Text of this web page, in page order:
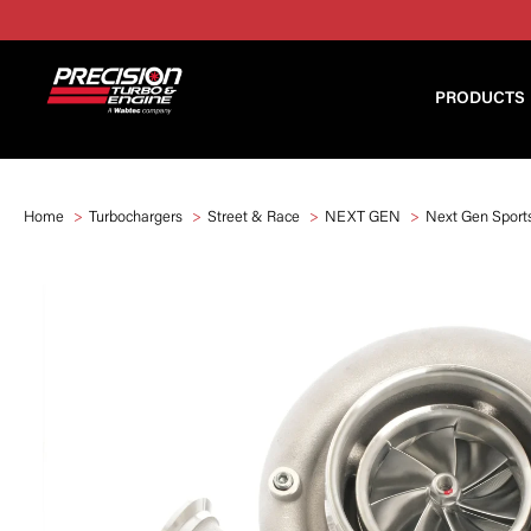
PRODUCTS
Home Turbochargers Street & Race NEXT GEN Next Gen